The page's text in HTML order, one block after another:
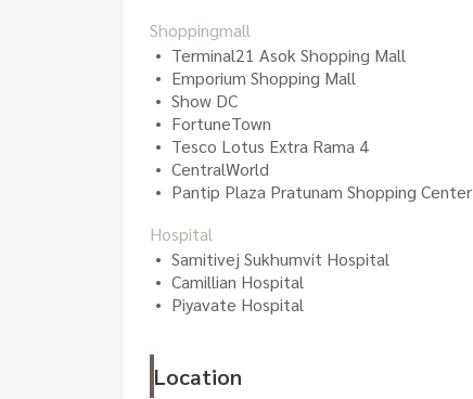
Shoppingmall
Terminal21 Asok Shopping Mall
Emporium Shopping Mall
Show DC
FortuneTown
Tesco Lotus Extra Rama 4
CentralWorld
Pantip Plaza Pratunam Shopping Center
Hospital
Samitivej Sukhumvit Hospital
Camillian Hospital
Piyavate Hospital
Location